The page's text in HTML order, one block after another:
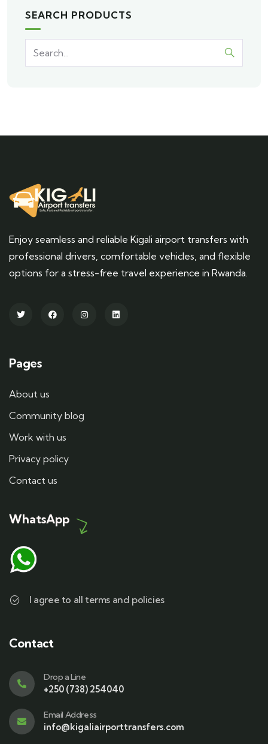
SEARCH PRODUCTS
Enjoy seamless and reliable Kigali airport transfers with
professional drivers, comfortable vehicles, and flexible
options for a stress-free travel experience in Rwanda.
Pages
About us
Community blog
Work with us
Privacy policy
Contact us
WhatsApp
I agree to all terms and policies
Contact
Drop a Line
+250 (738) 254040
Email Address
info@kigaliairporttransfers.com